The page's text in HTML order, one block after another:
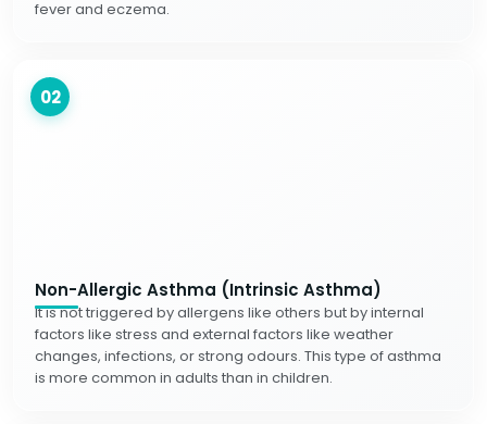
fever and eczema.
02
Non-Allergic Asthma (Intrinsic Asthma)
It is not triggered by allergens like others but by internal
factors like stress and external factors like weather
changes, infections, or strong odours. This type of asthma
is more common in adults than in children.